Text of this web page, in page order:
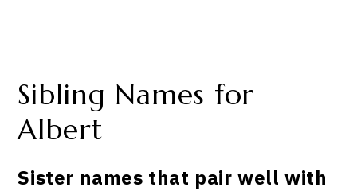
Sibling Names for
Albert
Sister names that pair well with